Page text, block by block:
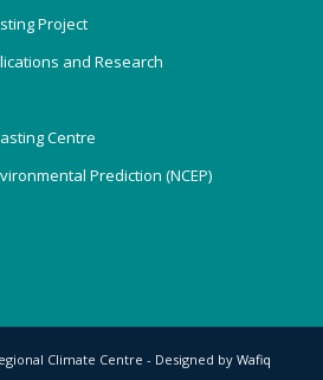
Project
and Research
Centre
Prediction (NCEP)
Climate Centre - Designed by Wafiq